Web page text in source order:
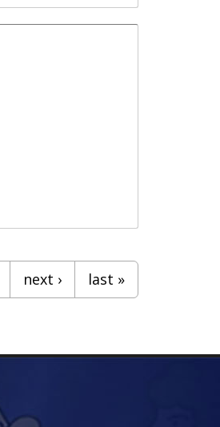
next › last »